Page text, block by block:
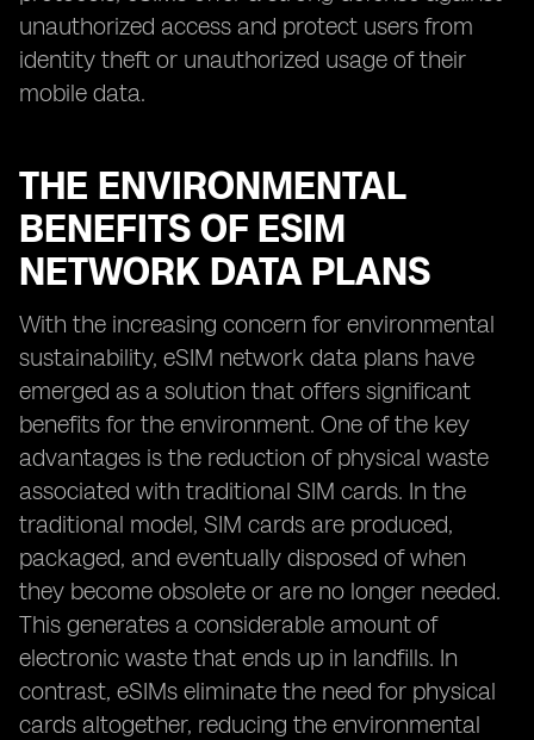
unauthorized access and protect users from
identity theft or unauthorized usage of their
mobile data.
THE ENVIRONMENTAL
BENEFITS OF ESIM
NETWORK DATA PLANS
With the increasing concern for environmental
sustainability, eSIM network data plans have
emerged as a solution that offers significant
benefits for the environment. One of the key
advantages is the reduction of physical waste
associated with traditional SIM cards. In the
traditional model, SIM cards are produced,
packaged, and eventually disposed of when
they become obsolete or are no longer needed.
This generates a considerable amount of
electronic waste that ends up in landfills. In
contrast, eSIMs eliminate the need for physical
cards altogether, reducing the environmental